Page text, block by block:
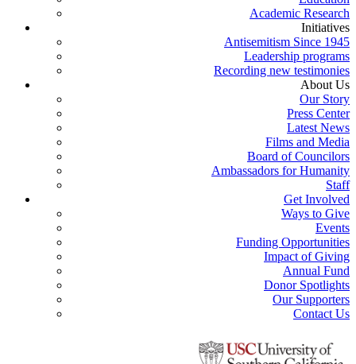
Academic Research
Initiatives
Antisemitism Since 1945
Leadership programs
Recording new testimonies
About Us
Our Story
Press Center
Latest News
Films and Media
Board of Councilors
Ambassadors for Humanity
Staff
Get Involved
Ways to Give
Events
Funding Opportunities
Impact of Giving
Annual Fund
Donor Spotlights
Our Supporters
Contact Us